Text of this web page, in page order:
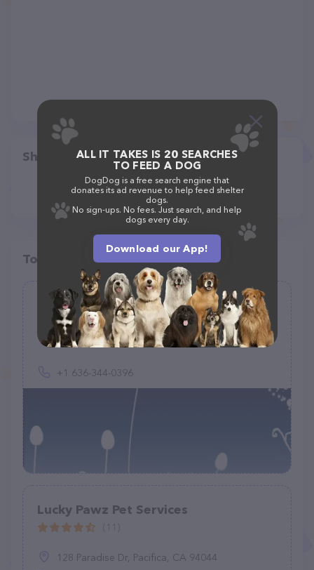
Share
Top pet providers in your area
Squirrel Walks Dogs, LLC
(0)
+1 636-344-0396
Lucky Pawz Pet Services
128 Paradise Dr, Pacifica, CA 94044
ALL IT TAKES IS 20 SEARCHES
TO FEED A DOG
DogDog is a free search engine that
donates its ad revenue to help feed shelter
dogs.
No sign-ups. No fees. Just search, and help
dogs every day.
Download our App!